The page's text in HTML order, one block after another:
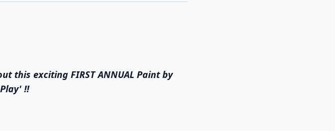
this exciting FIRST ANNUAL Paint by
!!